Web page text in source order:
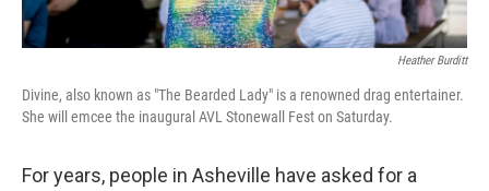
Heather Burditt
Divine, also known as "The Bearded Lady" is a renowned drag entertainer.
She will emcee the inaugural AVL Stonewall Fest on Saturday.
For years, people in Asheville have asked for a